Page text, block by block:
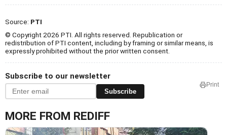
Source: PTI
© Copyright 2026 PTI. All rights reserved. Republication or
redistribution of PTI content, including by framing or similar means, is
expressly prohibited without the prior written consent.
Subscribe to our newsletter
Subscribe
Print
MORE FROM REDIFF